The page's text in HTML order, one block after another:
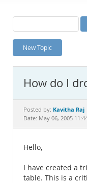
Labs
Planet MySQL
News and Events
MySQL.com
Downloads
Documentation
New Topic
How do I
Posted by: Kavitha Raj
Date: May 06, 2005
Hello,
I have created a
table. This is a